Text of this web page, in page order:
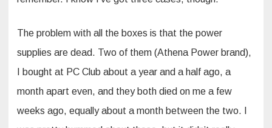
The problem with all the boxes is that the power
supplies are dead. Two of them (Athena Power brand),
I bought at PC Club about a year and a half ago, a
month apart even, and they both died on me a few
weeks ago, equally about a month between the two. I